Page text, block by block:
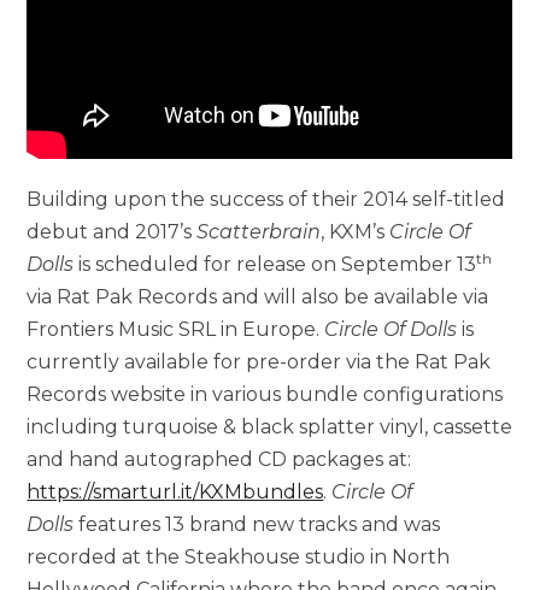
Building upon the success of their 2014 self-titled
debut and 2017’sScatterbrain, KXM’s Circle Of
Dolls is scheduled for release on September 13th
via Rat Pak Records and will also be available via
Frontiers Music SRL in Europe. Circle Of Dollsis
currently available for pre-order via the Rat Pak
Records website in various bundle configurations
including turquoise & black splatter vinyl, cassette
and hand autographed CD packages at:
https://smarturl.it/KXMbundles. Circle Of
Dollsfeatures 13 brand new tracks and was
recorded at the Steakhouse studio in North